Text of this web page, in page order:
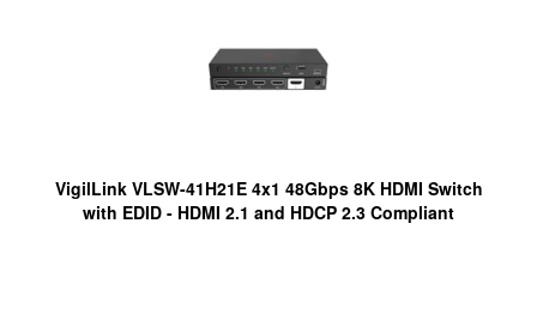
VigilLink VLSW-41H21E 4x1 48Gbps 8K HDMI Switch
with EDID - HDMI 2.1 and HDCP 2.3 Compliant